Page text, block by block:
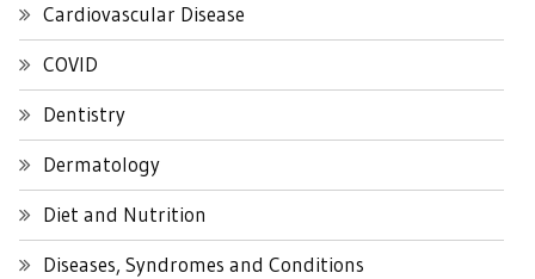
Cardiovascular Disease
COVID
Dentistry
Dermatology
Diet and Nutrition
Diseases, Syndromes and Conditions